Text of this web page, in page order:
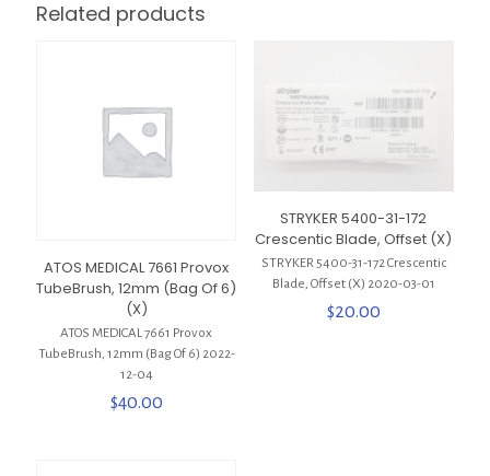
Related products
ATOS MEDICAL 7661 Provox
TubeBrush, 12mm (Bag Of 6)
(X)
ATOS MEDICAL 7661 Provox
TubeBrush, 12mm (Bag Of 6) 2022-
12-04
$40.00
STRYKER 5400-31-172
Crescentic Blade, Offset (X)
STRYKER 5400-31-172 Crescentic
Blade, Offset (X) 2020-03-01
$20.00